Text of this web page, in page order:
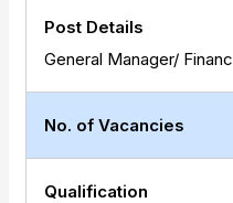
Post Details
General Manager/
No. of Vacancies
Qualification